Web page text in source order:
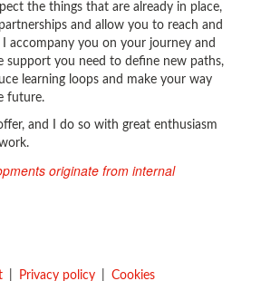
the things that are already in place,
and allow you to reach and
accompany you on your journey and
support you need to define new paths,
learning loops and make your way
future.
and I do so with great enthusiasm
originate from internal
Privacy policy Cookies